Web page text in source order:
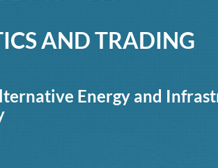
AND TRADING
Energy and